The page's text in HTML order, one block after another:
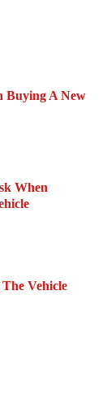
Buying A New
When
Vehicle